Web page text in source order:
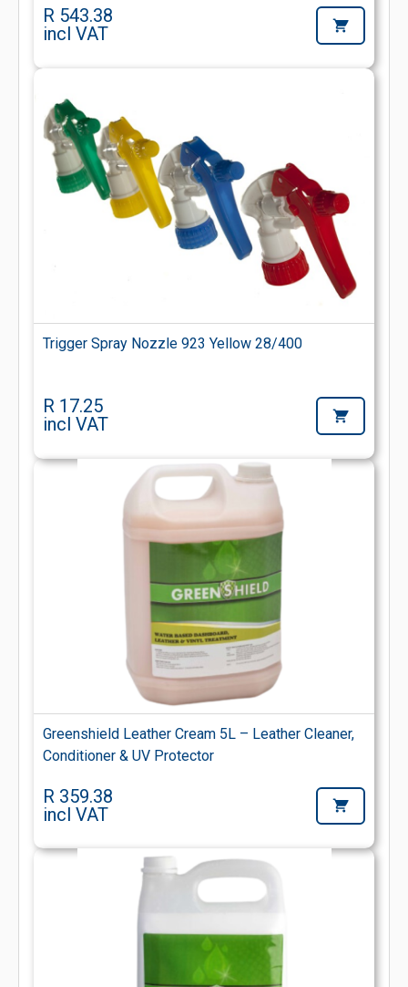
R 543.38
incl VAT
Trigger Spray Nozzle 923 Yellow 28/400
R 17.25
incl VAT
Greenshield Leather Cream 5L – Leather Cleaner,
Conditioner & UV Protector
R 359.38
incl VAT